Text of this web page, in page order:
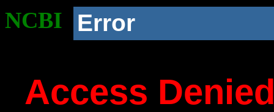
NCBI Error
Access